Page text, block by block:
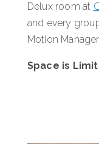
Delux room at
and every
Motion
Space is